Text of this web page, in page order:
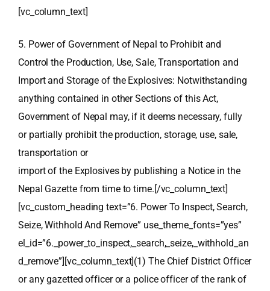
[vc_column_text]
5. Power of Government of Nepal to Prohibit and
Control the Production, Use, Sale, Transportation and
Import and Storage of the Explosives: Notwithstanding
anything contained in other Sections of this Act,
Government of Nepal may, if it deems necessary, fully
or partially prohibit the production, storage, use, sale,
transportation or
import of the Explosives by publishing a Notice in the
Nepal Gazette from time to time.[/vc_column_text]
[vc_custom_heading text=”6. Power To Inspect, Search,
Seize, Withhold And Remove” use_theme_fonts=”yes”
el_id=”6._power_to_inspect,_search,_seize,_withhold_an
d_remove”][vc_column_text](1) The Chief District Officer
or any gazetted officer or a police officer of the rank of